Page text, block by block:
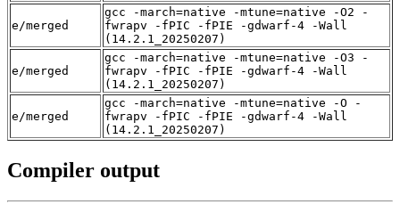
e/merged
gcc -march=native -mtune=native -O2 -
fwrapv -fPIC -fPIE -gdwarf-4 -Wall
(14.2.1_20250207)
e/merged
gcc -march=native -mtune=native -O3 -
fwrapv -fPIC -fPIE -gdwarf-4 -Wall
(14.2.1_20250207)
e/merged
gcc -march=native -mtune=native -O -
fwrapv -fPIC -fPIE -gdwarf-4 -Wall
(14.2.1_20250207)
Compiler output